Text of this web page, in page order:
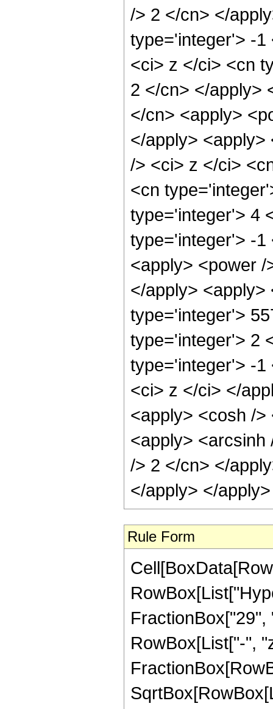
/> 2 </cn> </
type='integer'> -1
<ci> z </ci> <cn
2 </cn> </apply>
</cn> <apply>
</apply>
/> <ci> z </ci>
<cn
type='integer'> 4
type='integer'> -1
<apply> <power
</apply>
type='integer'>
type='integer'> 2
type='integer'> -1
<ci> z </ci> </
<apply> <cosh /
<apply> <arcsinh
/> 2 </cn> </
</apply> </
Rule Form
RowBox[List["-",